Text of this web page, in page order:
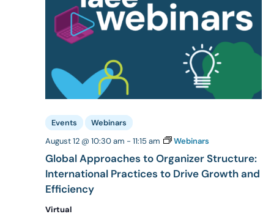
Global Approaches to Organizer Structure:
International Practices to Drive Growth and
Efficiency
August 12 @ 10:30 am - 11:15 am Webinars
Events Webinars
Virtual